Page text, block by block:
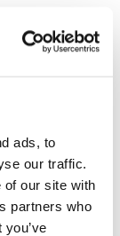
ads, to
our traffic.
of our site with
partners who